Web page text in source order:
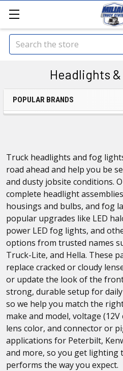
Search
Headlights
POPULAR BRANDS
Truck headlights and fog
road ahead and help you be
and dusty jobsite conditions.
complete headlight
housings and bulbs, and fog
popular upgrades like LED
power LED fog lights, and
options from trusted names
Truck-Lite, and Hella. These
replace cracked or cloudy
or update the look of the
strong, durable setup for
so we help you match the
make and model, voltage
lens color, and connector or
applications for Peterbilt,
and more, so you get lighting
performs the way you expect.